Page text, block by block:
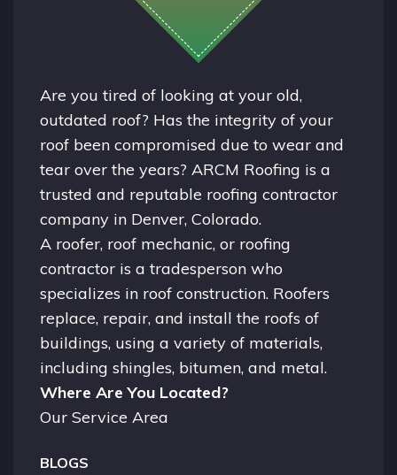
Are you tired of looking at your old,
outdated roof? Has the integrity of your
roof been compromised due to wear and
tear over the years? ARCM Roofing is a
trusted and reputable roofing contractor
company in Denver, Colorado.
A roofer, roof mechanic, or roofing
contractor is a tradesperson who
specializes in roof construction. Roofers
replace, repair, and install the roofs of
buildings, using a variety of materials,
including shingles, bitumen, and metal.
Where Are You Located?
Our Service Area
BLOGS